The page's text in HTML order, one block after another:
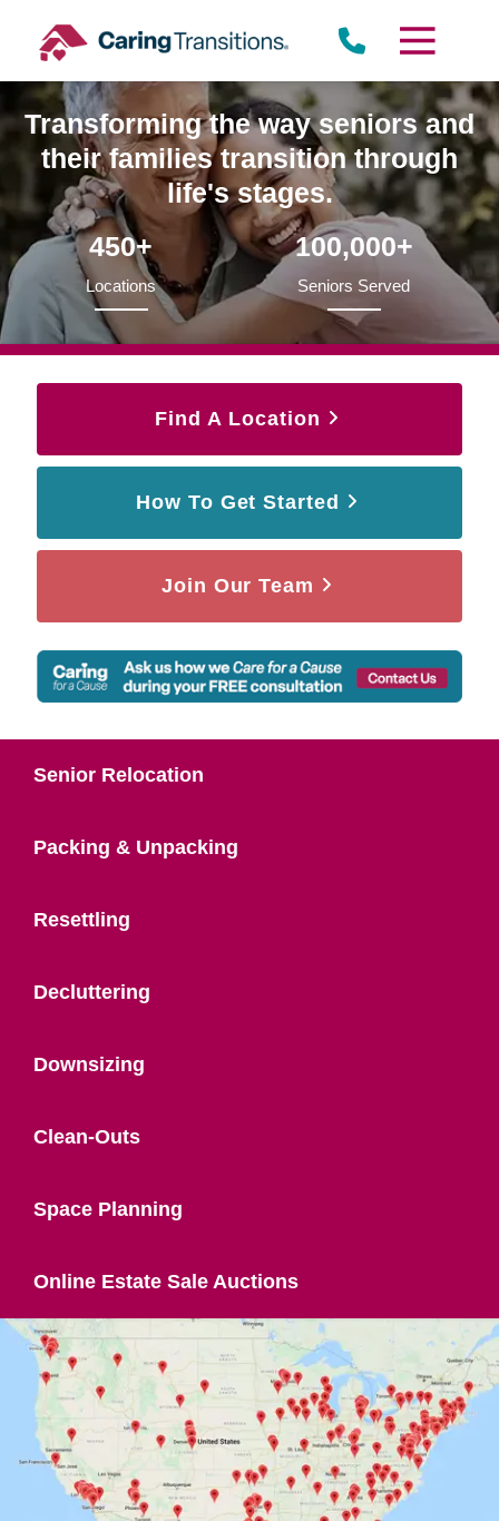
content
Transforming the way seniors and
their families transition through
life's stages.
450+
Locations
100,000+
Seniors Served
Find A Location
How To Get Started
Join Our Team
Senior Relocation
Packing & Unpacking
Resettling
Decluttering
Downsizing
Clean-Outs
Space Planning
Online Estate Sale Auctions